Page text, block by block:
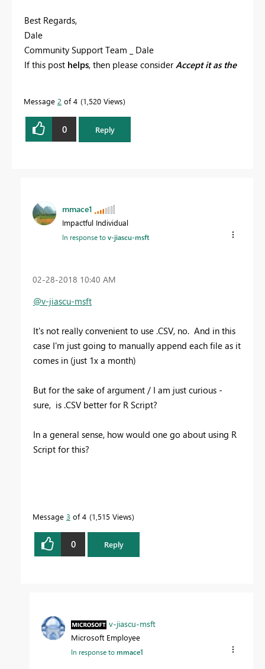
Best Regards,
Dale
Community Support Team _ Dale
If this post helps, then please considerAccept it as the
Message 2 of 4 1,520 Views
0 Reply
mmace1
Impactful Individual
In response tov-jiascu-msft
‎02-28-2018 10:40 AM
@v-jiascu-msft
It's not really convenient to use .CSV, no. And in this
case I'm just going to manually append each file as it
comes in (just 1x a month)
But for the sake of argument / I am just curious -
sure, is .CSV better for R Script?
In a general sense, how would one go about using R
Script for this?
Message 3 of 4 1,515 Views
0 Reply
v-jiascu-msft
Microsoft Employee
In response tommace1